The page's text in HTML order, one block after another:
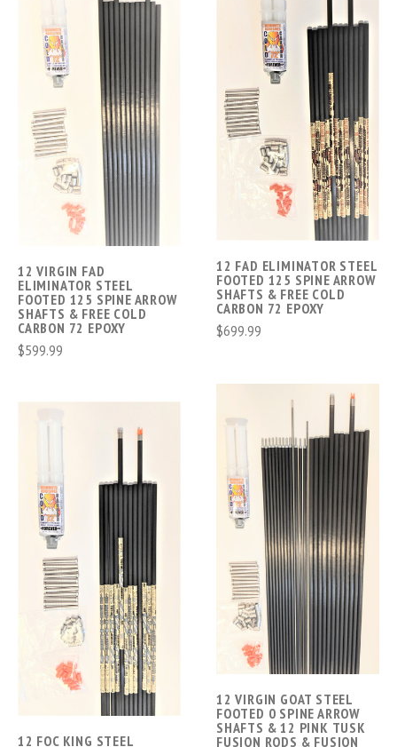
12 VIRGIN FAD
ELIMINATOR STEEL
FOOTED 125 SPINE ARROW
SHAFTS & FREE COLD
CARBON 72 EPOXY
$599.99
12 FAD ELIMINATOR STEEL
FOOTED 125 SPINE ARROW
SHAFTS & FREE COLD
CARBON 72 EPOXY
$699.99
12 FOC KING STEEL
12 VIRGIN GOAT STEEL
FOOTED 0 SPINE ARROW
SHAFTS & 12 PINK TUSK
FUSION RODS & FUSION